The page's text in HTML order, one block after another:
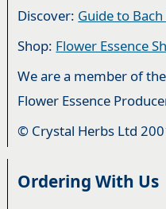
Discover: Guide to
Shop: Flower Essence
We are a member of
Flower Essence
© Crystal Herbs Ltd
Ordering With Us